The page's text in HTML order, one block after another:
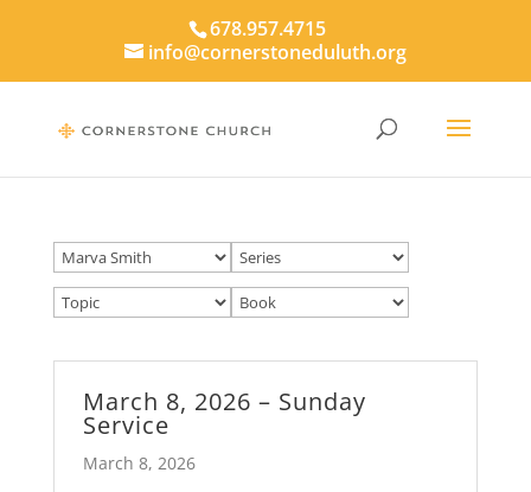
678.957.4715
info@cornerstoneduluth.org
March 8, 2026 – Sunday
Service
March 8, 2026